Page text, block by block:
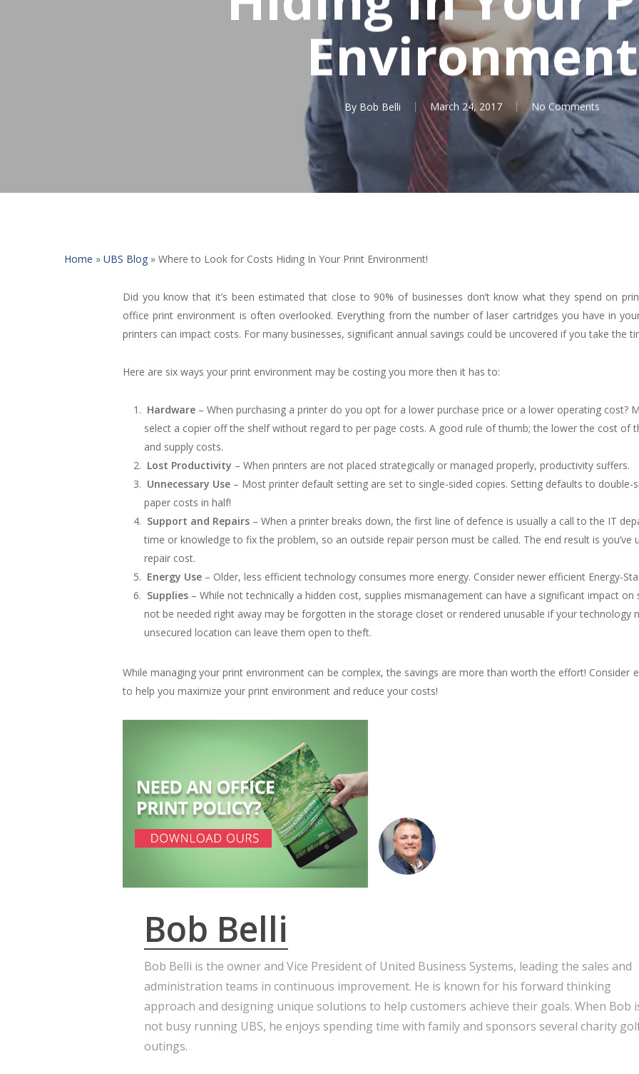
By Bob Belli March 24, 2017 No Comments
Home » UBS Blog » Where to Look for Costs Hiding In Your Print Environment!
Did you know that it’s been estimated that close to 90% of businesses don’t know what they spend on
office print environment is often overlooked. Everything from the number of laser cartridges you have in
printers can impact costs. For many businesses, significant annual savings could be uncovered if you take the
Here are six ways your print environment may be costing you more then it has to:
Hardware – When purchasing a printer do you opt for a lower purchase price or a lower operating cost?
select a copier off the shelf without regard to per page costs. A good rule of thumb; the lower the cost of
and supply costs.
Lost Productivity – When printers are not placed strategically or managed properly, productivity suffers.
Unnecessary Use – Most printer default setting are set to single-sided copies. Setting defaults to double-
paper costs in half!
Support and Repairs – When a printer breaks down, the first line of defence is usually a call to the IT
time or knowledge to fix the problem, so an outside repair person must be called. The end result is
repair cost.
Energy Use – Older, less efficient technology consumes more energy. Consider newer efficient Energy-
Supplies – While not technically a hidden cost, supplies mismanagement can have a significant impact
not be needed right away may be forgotten in the storage closet or rendered unusable if your technology
unsecured location can leave them open to theft.
While managing your print environment can be complex, the savings are more than worth the effort! Consider
to help you maximize your print environment and reduce your costs!
Bob Belli
Bob Belli is the owner and Vice President of United Business Systems, leading the sales and
administration teams in continuous improvement. He is known for his forward thinking
approach and designing unique solutions to help customers achieve their goals. When Bob
not busy running UBS, he enjoys spending time with family and sponsors several charity
outings.